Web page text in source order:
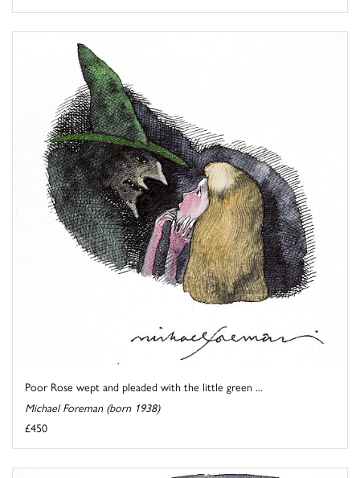
Poor Rose wept and pleaded with the little green ...
Michael Foreman (born 1938)
£450